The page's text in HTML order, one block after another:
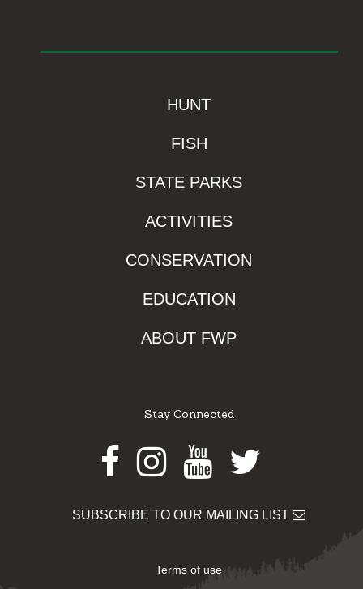
HUNT
FISH
STATE PARKS
ACTIVITIES
CONSERVATION
EDUCATION
ABOUT FWP
Stay Connected
Facebook
Instagram
Youtube
Twitter
SUBSCRIBE TO OUR MAILING LIST
Terms of use